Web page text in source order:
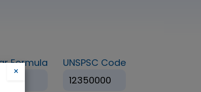
Formula
UNSPSC Code
12350000
×